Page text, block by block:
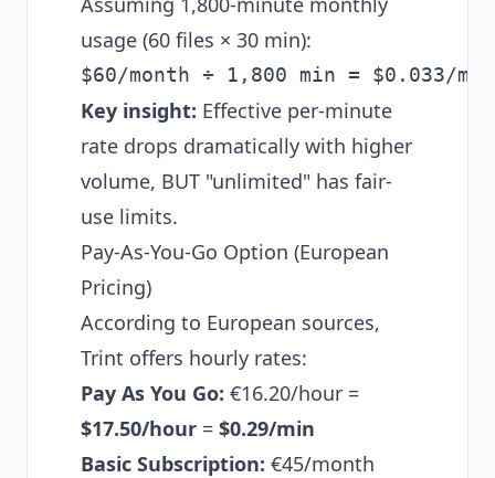
usage (60 files × 30 min):
Key insight: Effective per-minute
rate drops dramatically with higher
volume, BUT "unlimited" has fair-
use limits.
Pay-As-You-Go Option (European
Pricing)
According to European sources,
Trint offers hourly rates:
Pay As You Go: €16.20/hour =
$17.50/hour = $0.29/min
Basic Subscription: €45/month